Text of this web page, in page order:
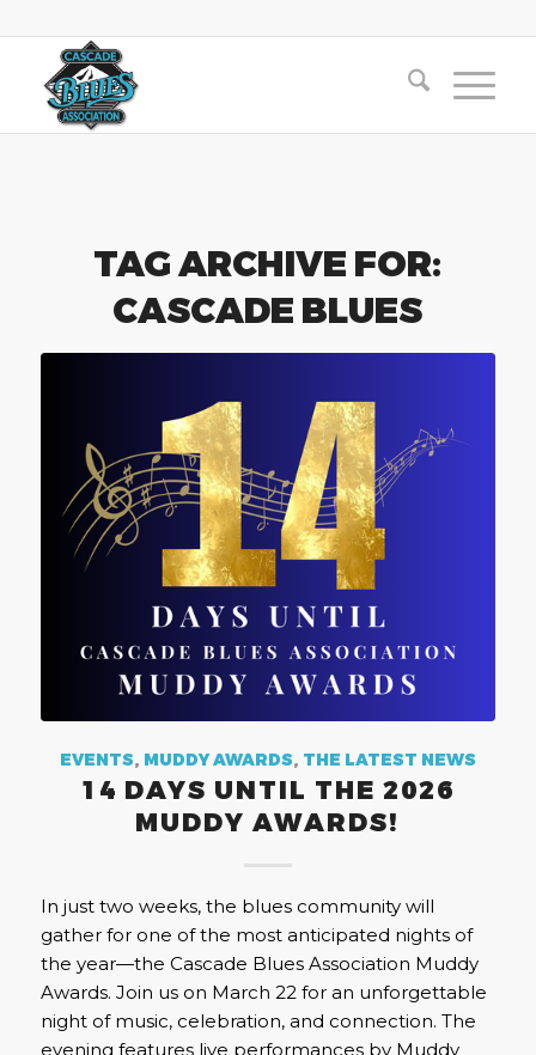
TAG ARCHIVE FOR:
CASCADE BLUES
EVENTS, MUDDY AWARDS, THE LATEST NEWS
14 DAYS UNTIL THE 2026
MUDDY AWARDS!
In just two weeks, the blues community will
gather for one of the most anticipated nights of
the year—the Cascade Blues Association Muddy
Awards. Join us on March 22 for an unforgettable
night of music, celebration, and connection. The
evening features live performances by Muddy